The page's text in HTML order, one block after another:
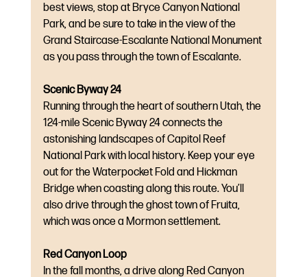
best views, stop at Bryce Canyon National
Park, and be sure to take in the view of the
Grand Staircase-Escalante National Monument
as you pass through the town of Escalante.
Scenic Byway 24
Running through the heart of southern Utah, the
124-mile Scenic Byway 24 connects the
astonishing landscapes of Capitol Reef
National Park with local history. Keep your eye
out for the Waterpocket Fold and Hickman
Bridge when coasting along this route. You’ll
also drive through the ghost town of Fruita,
which was once a Mormon settlement.
Red Canyon Loop
In the fall months, a drive along Red Canyon